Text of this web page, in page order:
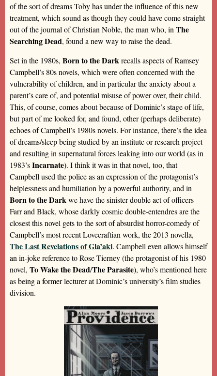
of the sort of dreams Toby has under the influence of this new
treatment, which sound as though they could have come straight
out of the journal of Christian Noble, the man who, in The
Searching Dead, found a new way to raise the dead.
Set in the 1980s, Born to the Darkrecalls aspects of Ramsey
Campbell’s 80s novels, which were often concerned with the
vulnerability of children, and in particular the anxiety about a
parent’s care of, and potential misuse of power over, their child.
This, of course, comes about because of Dominic’s stage of life,
but part of me looked for, and found, other (perhaps deliberate)
echoes of Campbell’s 1980s novels. For instance, there’s the idea
of dreams/sleep being studied by an institute or research project
and resulting in supernatural forces leaking into our world (as in
1983’sIncarnate). I think it was in that novel, too, that
Campbell used the police as an expression of the protagonist’s
helplessness and humiliation by a powerful authority, and in
Born to the Darkwe have the sinister double act of officers
Farr and Black, whose darkly cosmic double-entendres are the
closest this novel gets to the sort of absurdist horror-comedy of
Campbell’s most recent Lovecraftian work, the 2013 novella,
The Last Revelations of Gla’aki. Campbell even allows himself
an in-joke reference to Rose Tierney (the protagonist of his 1980
novel, To Wake the Dead/The Parasite), who’s mentioned here
as being a former lecturer at Dominic’s university’s film studies
division.